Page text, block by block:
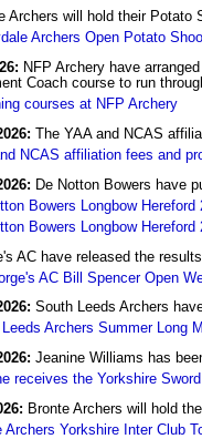
Archers will hold their Potato
Archers Open Potato
NFP Archery have
Coach course to run
courses at NFP Archery
The YAA and NCAS
NCAS affiliation fees and
De Notton Bowers have
Bowers Longbow Hereford
Bowers Longbow Hereford
AC have released the
AC Bill Spencer Open
South Leeds Archers
Archers Summer Long
Jeanine Williams has
receives the Yorkshire Sword
Bronte Archers will hold
Yorkshire Inter Club